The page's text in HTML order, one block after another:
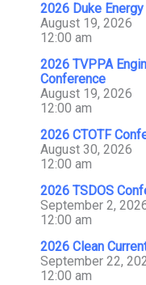
2026 Duke
August 19, 2026
12:00 am
2026 TVPPA
Conference
August 19, 2026
12:00 am
2026 CTOTF
August 30, 2026
12:00 am
2026 TSDOS
September 2,
12:00 am
2026 Clean
September 22,
12:00 am